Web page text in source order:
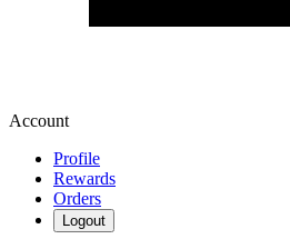
Account
Profile
Rewards
Orders
Logout